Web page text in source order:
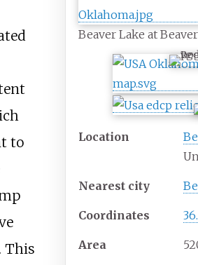
Beaver Lake at
Location
Nearest city
Coordinates
Area
to
This